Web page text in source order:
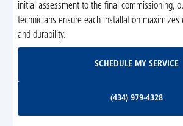
initial assessment to the final commissioning,
technicians ensure each installation maximizes
and durability.
SCHEDULE MY SERVICE
(434) 979-4328